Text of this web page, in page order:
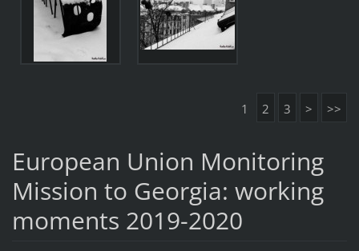
1 2 3 > >>
European Union Monitoring
Mission to Georgia: working
moments 2019-2020